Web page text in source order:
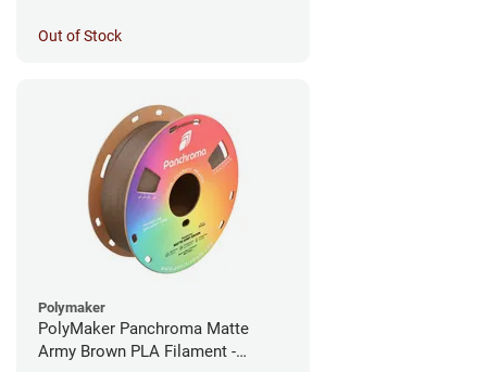
Out of Stock
Polymaker
PolyMaker Panchroma Matte
Army Brown PLA Filament -